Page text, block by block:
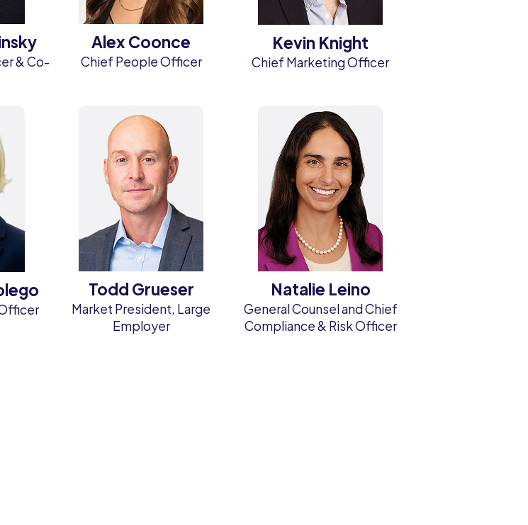
& Co-
Alex Coonce
Chief People Officer
Kevin Knight
Chief Marketing Officer
Todd Grueser
Market President, Large
Employer
Natalie Leino
General Counsel and Chief
Compliance & Risk Officer